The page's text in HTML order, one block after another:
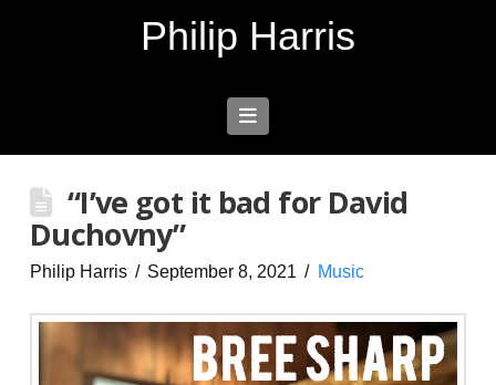
Philip Harris
Navigation
“I’ve got it bad for David
Duchovny”
Philip Harris September 8, 2021 Music